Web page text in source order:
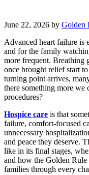
June 22, 2026 by Golden
Advanced heart failure is
and for the family
more frequent. Breathing
once brought relief start
turning point arrives,
there something more we
procedures?
Hospice care is that
failure, comfort-focused
unnecessary
and peace they deserve.
like in its final stages,
and how the Golden Rule
families through every